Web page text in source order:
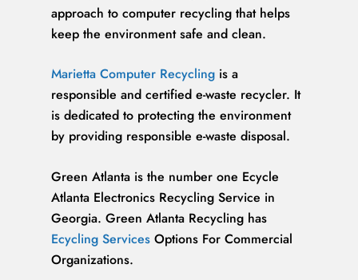
approach to computer recycling that helps
keep the environment safe and clean.
Marietta Computer Recycling is a
responsible and certified e-waste recycler. It
is dedicated to protecting the environment
by providing responsible e-waste disposal.
Green Atlanta is the number one Ecycle
Atlanta Electronics Recycling Service in
Georgia. Green Atlanta Recycling has
Ecycling Services Options For Commercial
Organizations.